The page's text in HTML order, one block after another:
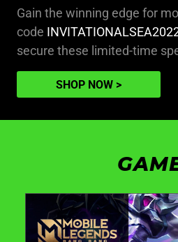
Gain the winning edge for
code
secure these limited-time
SHOP NOW